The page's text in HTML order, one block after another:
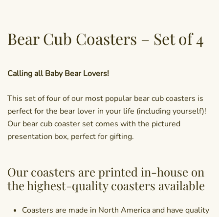
Bear Cub Coasters – Set of 4
Calling all Baby Bear Lovers!
This set of four of our most popular bear cub coasters is
perfect for the bear lover in your life (including yourself)!
Our bear cub coaster set comes with the pictured
presentation box, perfect for gifting.
Our coasters are printed in-house on
the highest-quality coasters available
Coasters are made in North America and have quality